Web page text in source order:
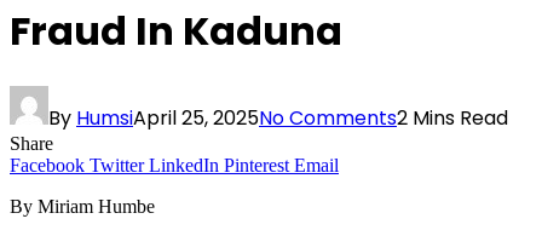
Fraud In Kaduna
By HumsiApril 25, 2025No Comments2 Mins Read
Share
Facebook Twitter LinkedIn Pinterest Email
By Miriam Humbe